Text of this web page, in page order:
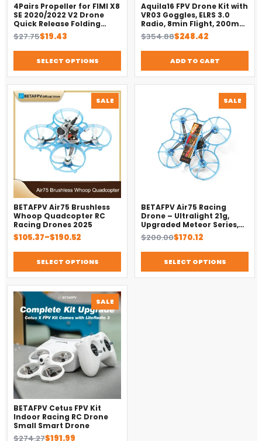
4Pairs Propeller for FIMI X8
SE 2020/2022 V2 Drone
Quick Release Folding
Blade Props Spare Parts
Replacement Accessory
$27.75
Original
was:
$27.75.
$19.43
Current
is:
$19.43.SELECT OPTIONS
Aquila16 FPV Drone Kit with
VR03 Goggles, ELRS 3.0
Radio, 8min Flight, 200m
Range（2025）
$354.88
Original
was:
$354.88.
$248.42
Current
is:
$248.42.ADD TO CART
SALE
ON
BETAFPV Air75 Brushless
Whoop Quadcopter RC
Racing Drones 2025
$105.37–$190.52
Price
$105.37
through
$190.52
SELECT OPTIONS
SALE
ON
BETAFPV Air75 Racing
Drone – Ultralight 21g,
Upgraded Meteor Series,
Brushless 4-in-1 FC
$200.00
Original
was:
$200.00.
$170.12
Current
is:
$170.12.SELECT OPTIONS
SALE PRODUCT
ON
BETAFPV Cetus FPV Kit
Indoor Racing RC Drone
Small Smart Drone
$274.27
Original$191.99
Current